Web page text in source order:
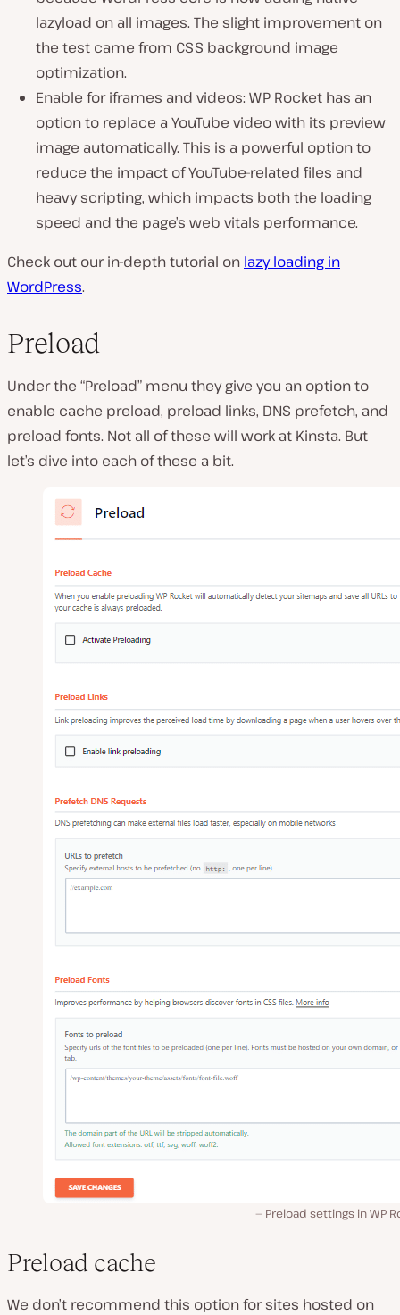
lazyload on all images. The slight improvement on
the test came from CSS background image
optimization.
Enable for iframes and videos: WP Rocket has an
option to replace a YouTube video with its preview
image automatically. This is a powerful option to
reduce the impact of YouTube-related files and
heavy scripting, which impacts both the loading
speed and the page’s web vitals performance.
Check out our in-depth tutorial on lazy loading in
WordPress.
Preload
Under the “Preload” menu they give you an option to
enable cache preload, preload links, DNS prefetch, and
preload fonts. Not all of these will work at Kinsta. But
let’s dive into each of these a bit.
Preload settings in WP
Preload cache
We don’t recommend this option for sites hosted on